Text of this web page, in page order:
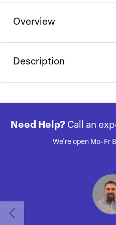
Overview
Description
Need Help? Call an
We're open Mo-Fr